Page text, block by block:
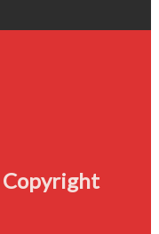
Copyright